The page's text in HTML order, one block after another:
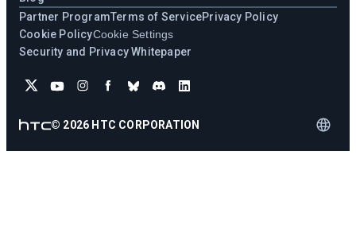
Partner ProgramTerms of ServicePrivacy Policy
Cookie PolicyCookie Settings
Security and Privacy Whitepaper
© 2026 HTC CORPORATION